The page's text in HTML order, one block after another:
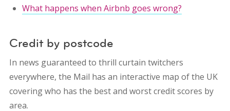
What happens when Airbnb goes wrong?
Credit by postcode
In news guaranteed to thrill curtain twitchers
everywhere, the Mail has an interactive map of the UK
covering who has the best and worst credit scores by
area.